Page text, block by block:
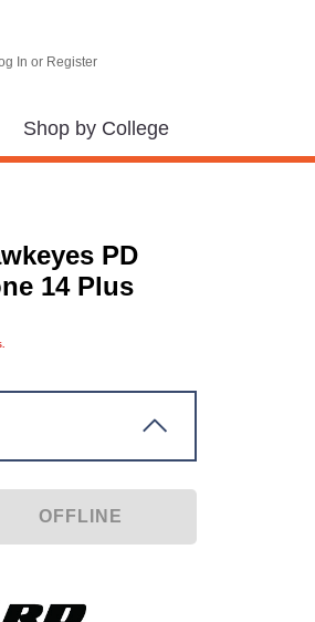
In or Register
Shop by College
PD
14 Plus